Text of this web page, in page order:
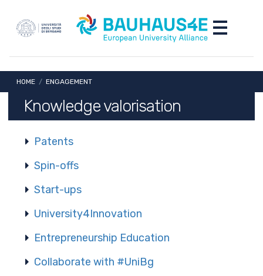
Toggle
Breadcrumb
HOME / ENGAGEMENT
Knowledge valorisation
Patents
Spin-offs
Start-ups
University4Innovation
Entrepreneurship Education
Collaborate with #UniBg